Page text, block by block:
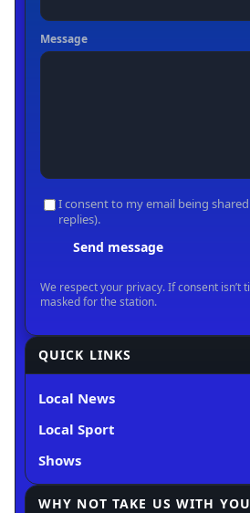
QUICK LINKS
Local News
Local Sport
Shows
WHY NOT TAKE US WITH YOU